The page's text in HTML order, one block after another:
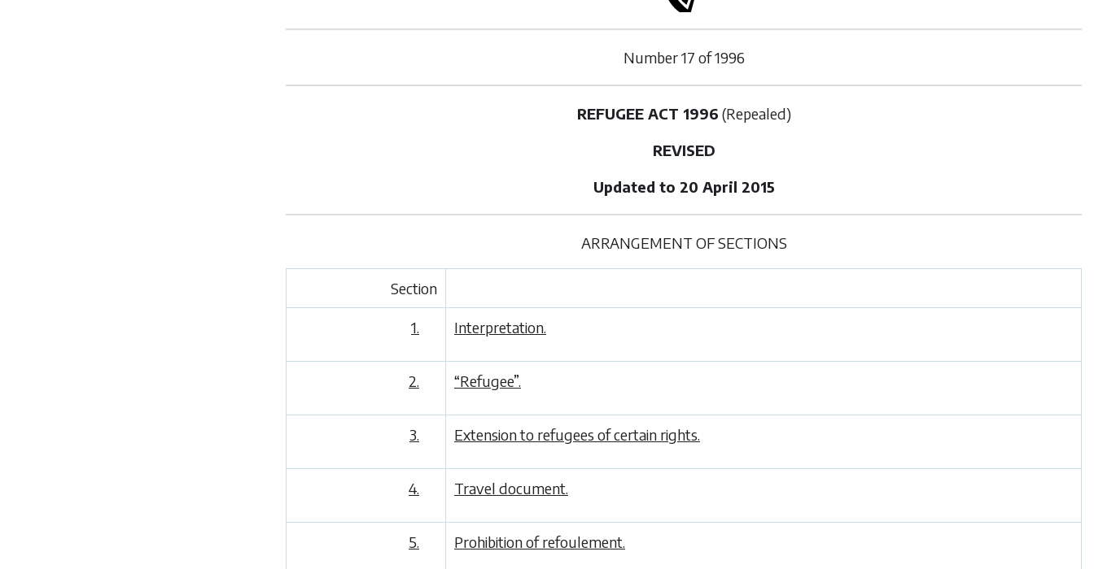
Number17 of1996
REFUGEE ACT 1996 (Repealed)
REVISED
Updated to 20 April 2015
ARRANGEMENT OF SECTIONS
Section
1. Interpretation.
2. “Refugee”.
3. Extension to refugees of certain rights.
4. Travel document.
5. Prohibition of refoulement.